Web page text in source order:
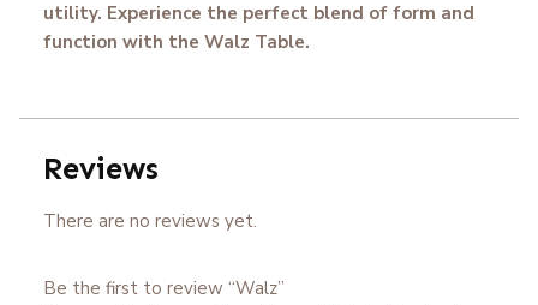
utility. Experience the perfect blend of form and
function with the Walz Table.
Reviews
There are no reviews yet.
Be the first to review “Walz”